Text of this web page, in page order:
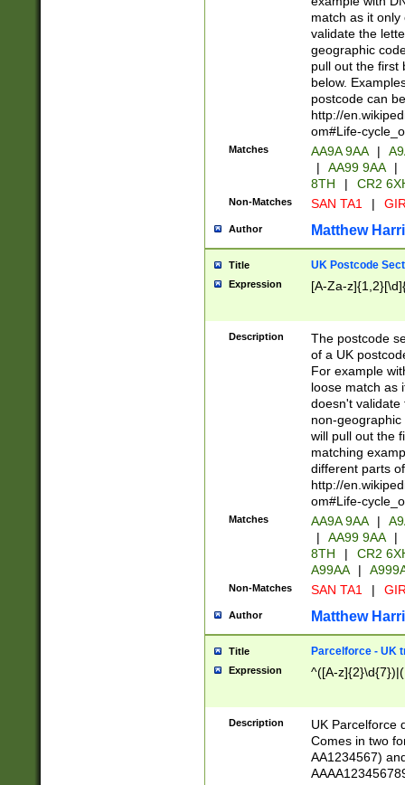
match as it
validate the
geographic
pull out the first
below.
postcode can
http://
om#Life-
Matches AA9A 9AA |
|
AA99 9AA |
8TH
| CR2
Non-Matches SAN TA1 |
Author Matthew
Title UK Postcode
Expression [A-Za-
Description
The postcode
of a UK
For example
loose match as
doesn't validate
non-geographic
will pull out the
matching
different parts
http://
om#Life-
Matches AA9A 9AA |
|
AA99 9AA |
8TH
|
CR2
A99AA
|
Non-Matches SAN TA1 |
Author Matthew
Title Parcelforce - UK
Expression ^([A-
Description
UK Parcelforce
Comes in two
AA1234567)